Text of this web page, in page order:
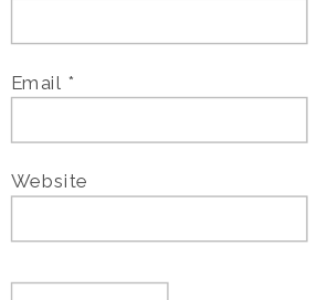
Email *
Website